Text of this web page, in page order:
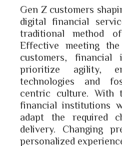
Gen Z customers
digital financial
traditional method
Effective meeting
customers, financial
prioritize agility,
technologies and
centric culture. With
financial institutions
adapt the required
delivery. Changing
personalized